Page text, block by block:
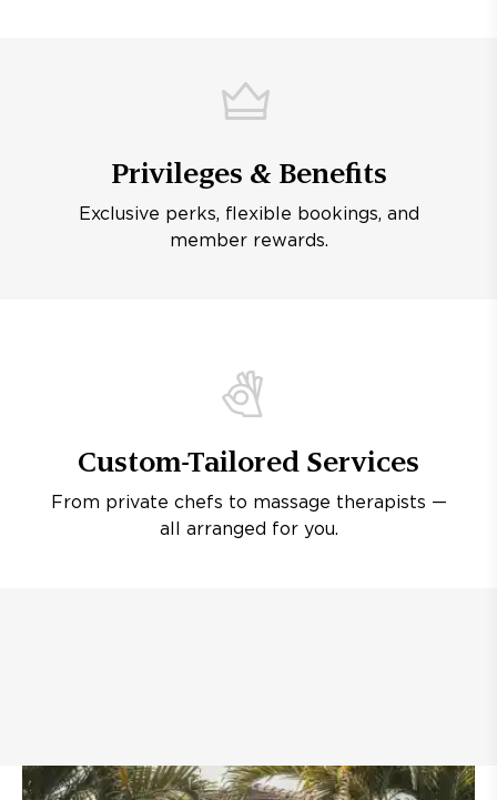
Privileges & Benefits
Exclusive perks, flexible bookings, and
member rewards.
Custom-Tailored Services
From private chefs to massage therapists —
all arranged for you.